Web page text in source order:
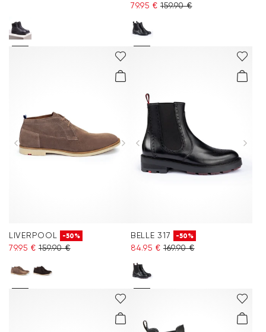
79.95 € 159.90 €
LIVERPOOL -50%
79.95 € 159.90 €
BELLE 317 -50%
84.95 € 169.90 €